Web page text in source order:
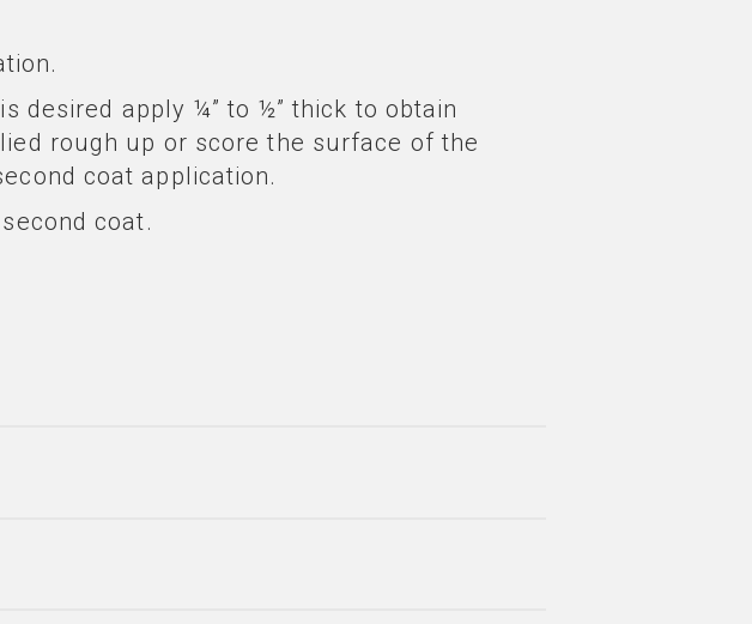
desired apply ¼” to ½” thick to obtain
rough up or score the surface of the
coat application.
coat.